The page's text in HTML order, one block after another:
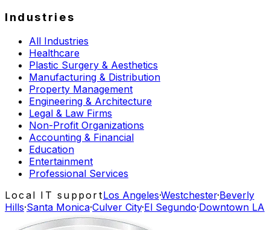
Industries
All Industries
Healthcare
Plastic Surgery & Aesthetics
Manufacturing & Distribution
Property Management
Engineering & Architecture
Legal & Law Firms
Non-Profit Organizations
Accounting & Financial
Education
Entertainment
Professional Services
Local IT supportLos Angeles·Westchester·Beverly
Hills·Santa Monica·Culver City·El Segundo·Downtown LA